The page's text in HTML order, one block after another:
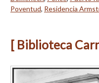
Poventud, Residencia
[ Biblioteca